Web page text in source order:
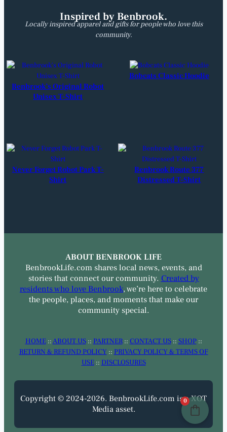
Inspired by Benbrook.
Locally inspired apparel and gifts for people who love this
community.
Benbrook’s Original Robot
Unisex T-Shirt
Bobcats Classic Hoodie
Never Forget Robot Park T-
Shirt
Benbrook Route 377
Distressed T-Shirt
ABOUT BENBROOK LIFE
BenbrookLife.com shares local news, events, and
stories that connect our community. Created by
residents who love Benbrook, we’re here to celebrate
the people, places, and moments that make our
community special.
HOME::ABOUT US:: PARTNER:: CONTACT US:: SHOP::
RETURN & REFUND POLICY :: PRIVACY POLICY & TERMS OF
USE:: DISCLOSURES
Copyright © 2024-2026. BenbrookLife.com is a XOT
Media asset.
0